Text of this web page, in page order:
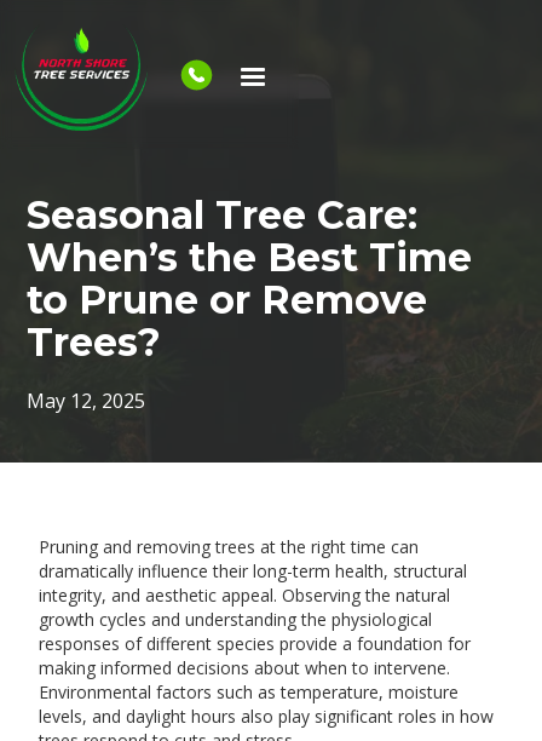
Seasonal Tree Care:
When’s the Best Time
to Prune or Remove
Trees?
May 12, 2025
Pruning and removing trees at the right time can
dramatically influence their long-term health, structural
integrity, and aesthetic appeal. Observing the natural
growth cycles and understanding the physiological
responses of different species provide a foundation for
making informed decisions about when to intervene.
Environmental factors such as temperature, moisture
levels, and daylight hours also play significant roles in how